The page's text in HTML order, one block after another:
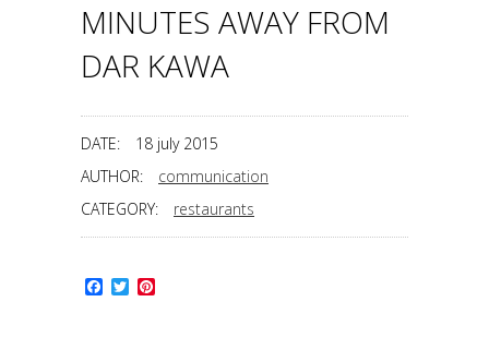
MINUTES AWAY FROM
DAR KAWA
DATE:
18 july 2015
AUTHOR:
communication
CATEGORY:
restaurants
Facebook
Twitter